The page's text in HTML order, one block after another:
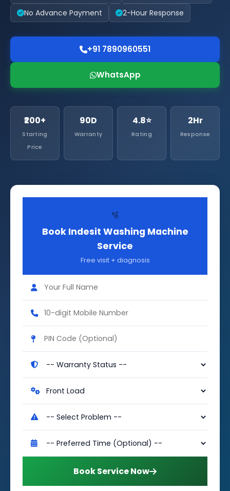
No Advance Payment
2-Hour Response
+91 7890960551
WhatsApp
₹200+
Starting
Price
90D
Warranty
4.8⭐
Rating
2Hr
Response
🫧
Book Indesit Washing Machine
Service
Free visit + diagnosis
Book Service Now